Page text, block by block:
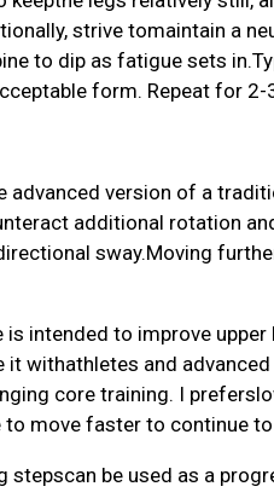
strive tomaintain a
to dip as fatigue sets
form. Repeat for 2-
advanced version of a
additional rotation
sway.Moving
is intended to improve
it withathletes and
core training. I
to move faster to continue
stepscan be used as a